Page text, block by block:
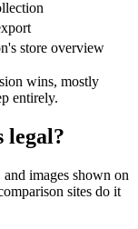
store overview
wins, mostly
entirely.
legal?
images shown on
sites do it